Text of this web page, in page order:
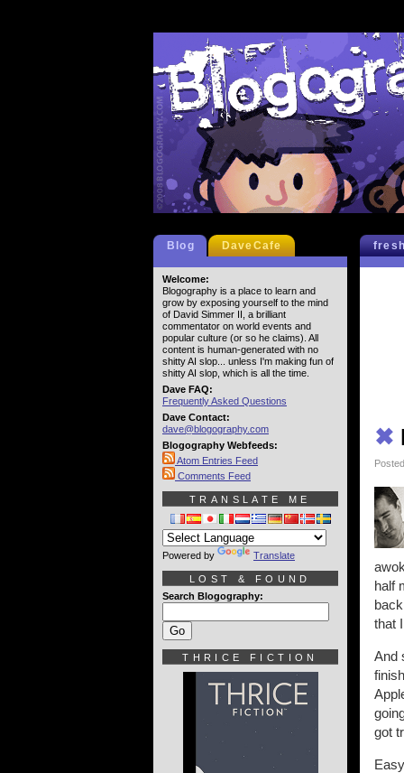
✖
half
that
And
got
Blog DaveCafe
Welcome:
Blogography is a place to learn and
grow by exposing yourself to the mind
of David Simmer II, a brilliant
commentator on world events and
popular culture (or so he claims). All
content is human-generated with no
shitty AI slop... unless I'm making fun of
shitty AI slop, which is all the time.
Dave FAQ:
Frequently Asked Questions
Dave Contact:
dave@blogography.com
Blogography Webfeeds:
Atom Entries Feed
Comments Feed
TRANSLATE ME
Powered by Translate
LOST & FOUND
Search Blogography:
THRICE FICTION